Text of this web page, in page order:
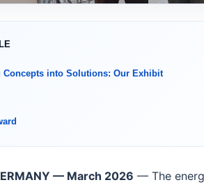
Concepts into Solutions: Our Exhibit
— March 2026 — The